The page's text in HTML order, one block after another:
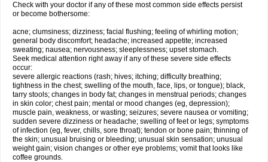
Check with your doctor if any of these most common side effects persist
or become bothersome:
acne; clumsiness; dizziness; facial flushing; feeling of whirling motion;
general body discomfort; headache; increased appetite; increased
sweating; nausea; nervousness; sleeplessness; upset stomach.
Seek medical attention right away if any of these severe side effects
occur:
severe allergic reactions (rash; hives; itching; difficulty breathing;
tightness in the chest; swelling of the mouth, face, lips, or tongue); black,
tarry stools; changes in body fat; changes in menstrual periods; changes
in skin color; chest pain; mental or mood changes (eg, depression);
muscle pain, weakness, or wasting; seizures; severe nausea or vomiting;
sudden severe dizziness or headache; swelling of feet or legs; symptoms
of infection (eg, fever, chills, sore throat); tendon or bone pain; thinning of
the skin; unusual bruising or bleeding; unusual skin sensation; unusual
weight gain; vision changes or other eye problems; vomit that looks like
coffee grounds.